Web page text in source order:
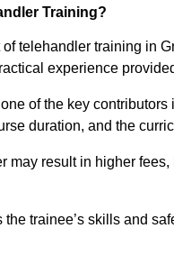
Training?
telehandler training in
experience
of the key contributors
duration, and the
may result in higher
trainee’s skills and